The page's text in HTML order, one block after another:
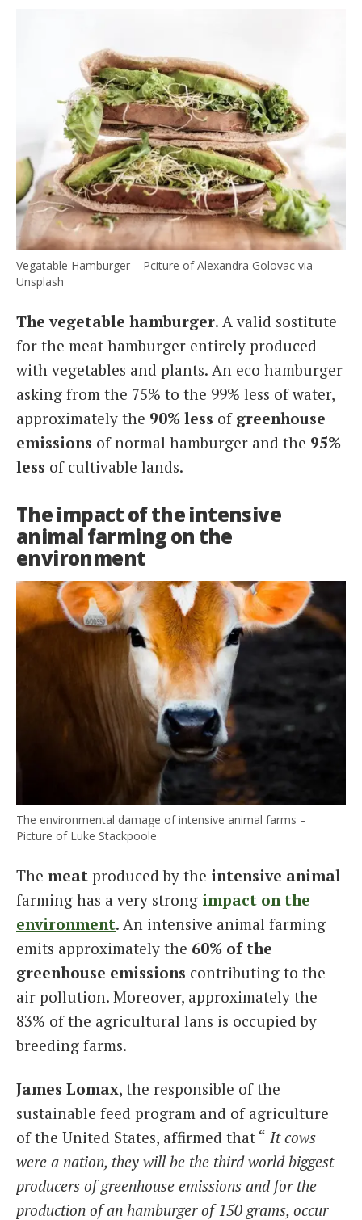
Vegatable Hamburger – Pciture of Alexandra Golovac via
Unsplash
The vegetable hamburger. A valid sostitute
for the meat hamburger entirely produced
with vegetables and plants. An eco hamburger
asking from the 75% to the 99% less of water,
approximately the 90% less of greenhouse
emissions of normal hamburger and the 95%
less of cultivable lands.
The impact of the intensive
animal farming on the
environment
The environmental damage of intensive animal farms –
Picture of Luke Stackpoole
The meat produced by the intensive animal
farming has a very strong impact on the
environment. An intensive animal farming
emits approximately the 60% of the
greenhouse emissions contributing to the
air pollution. Moreover, approximately the
83% of the agricultural lans is occupied by
breeding farms.
James Lomax, the responsible of the
sustainable feed program and of agriculture
of the United States, affirmed that “ It cows
were a nation, they will be the third world biggest
producers of greenhouse emissions and for the
production of an hamburger of 150 grams, occur